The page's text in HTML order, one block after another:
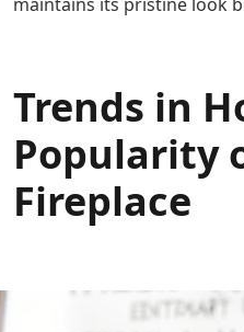
Trends in
Popularity
Fireplace